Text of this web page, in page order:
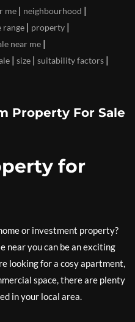
me | neighbourhood |
range | property |
near me |
| size | suitability factors |
Property For Sale
for
or investment property?
near you can be an exciting
looking for a cosy apartment,
space, there are plenty
in your local area.